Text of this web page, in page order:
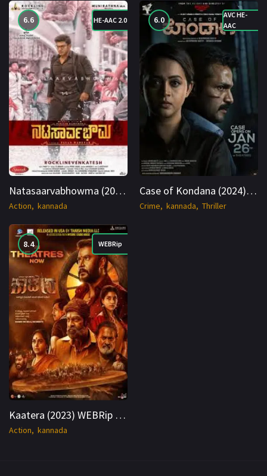
6.6 HE-AAC 2.0
Natasaarvabhowma (2019) Hindi + Kan 1080p Cinenest
Action kannada
6.0
AVC HE-
AAC
Case of Kondana (2024) Hindi + Kan 1080p Cinenest
Crime kannada Thriller
8.4 WEBRip
Kaatera (2023) WEBRip Hindi + Kan 1080p Cinenest
Action kannada